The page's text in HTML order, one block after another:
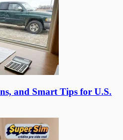
and Smart Tips for U.S.